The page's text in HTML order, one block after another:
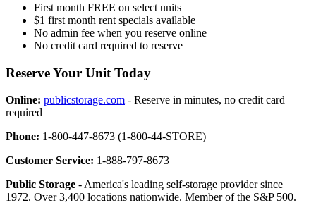
First month FREE on select units
$1 first month rent specials available
No admin fee when you reserve online
No credit card required to reserve
Reserve Your Unit Today
Online: publicstorage.com - Reserve in minutes, no credit card
required
Phone: 1-800-447-8673 (1-800-44-STORE)
Customer Service: 1-888-797-8673
Public Storage - America's leading self-storage provider since
1972. Over 3,400 locations nationwide. Member of the S&P 500.